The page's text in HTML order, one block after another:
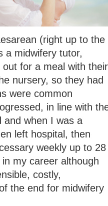
(right up to the
a midwifery tutor,
for a meal with their
nursery, so they had
were common
in line with
and when I was a
left hospital, then
weekly up to 28
my career although
costly,
the end for midwifery